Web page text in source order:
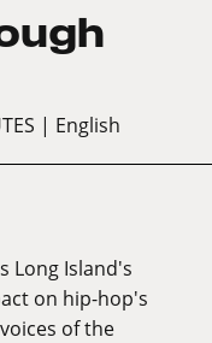
| English
Long Island's
on hip-hop's
of the